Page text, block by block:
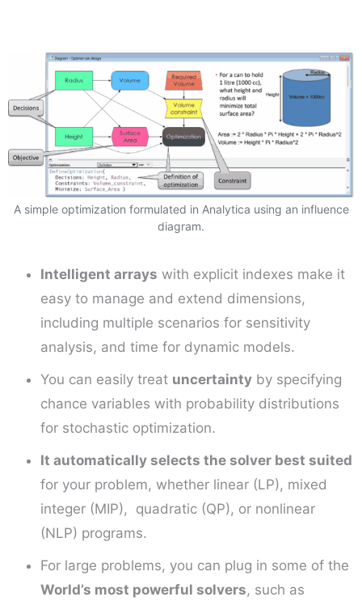
A simple optimization formulated in Analytica using an influence
diagram.
Intelligent arrays with explicit indexes make it
easy to manage and extend dimensions,
including multiple scenarios for sensitivity
analysis, and time for dynamic models.
You can easily treat uncertainty by specifying
chance variables with probability distributions
for stochastic optimization.
It automatically selects the solver best suited
for your problem, whether linear (LP), mixed
integer (MIP), quadratic (QP), or nonlinear
(NLP) programs.
For large problems, you can plug in some of the
World’s most powerful solvers, such as